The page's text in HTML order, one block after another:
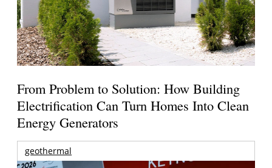
From Problem to Solution: How Building
Electrification Can Turn Homes Into Clean
Energy Generators
geothermal